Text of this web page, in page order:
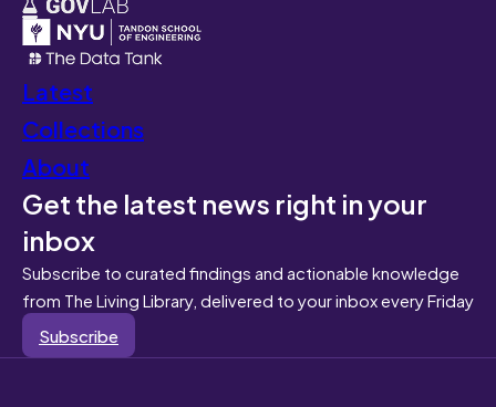
Latest
Collections
About
Get the latest news right in your
inbox
Subscribe to curated findings and actionable knowledge
from The Living Library, delivered to your inbox every Friday
Subscribe